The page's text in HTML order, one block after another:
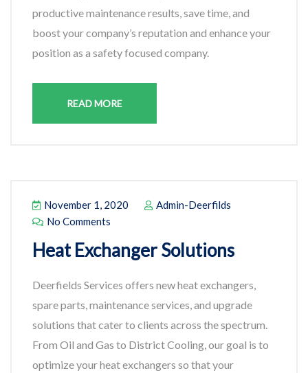
productive maintenance results, save time, and
boost your company’s reputation and enhance your
position as a safety focused company.
READ MORE
November 1, 2020
Admin-Deerfilds
No Comments
Heat Exchanger Solutions
Deerfields Services offers new heat exchangers,
spare parts, maintenance services, and upgrade
solutions that cater to clients across the spectrum.
From Oil and Gas to District Cooling, our goal is to
optimize your heat exchangers so that your